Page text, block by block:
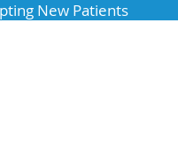
New Patients